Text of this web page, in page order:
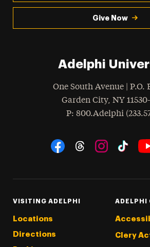
Give Now
Adelphi
One South Avenue | P.O.
Garden City, NY
Phone
: 800.Adelphi
Social Navigation
VISITING ADELPHI
Locations
Directions
ADELPHI
Clery